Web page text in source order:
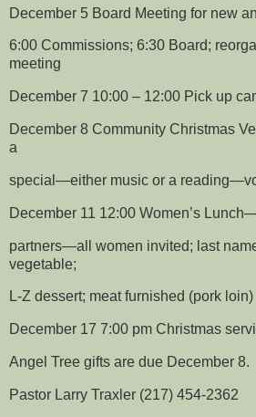
December 5 Board Meeting for new
6:00 Commissions; 6:30 Board;
meeting
December 7 10:00 – 12:00 Pick up
December 8 Community Christmas
a
special—either music or a
December 11 12:00 Women’s
partners—all women invited; last
vegetable;
L-Z dessert; meat furnished (pork loin)
December 17 7:00 pm Christmas
Angel Tree gifts are due December 8.
Pastor Larry Traxler (217) 454-2362